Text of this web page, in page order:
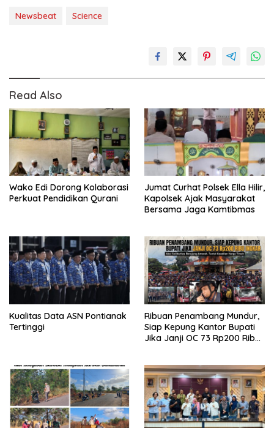
Newsbeat Science
Read Also
Wako Edi Dorong Kolaborasi
Perkuat Pendidikan Qurani
Jumat Curhat Polsek Ella Hilir,
Kapolsek Ajak Masyarakat
Bersama Jaga Kamtibmas
Kualitas Data ASN Pontianak
Tertinggi
Ribuan Penambang Mundur,
Siap Kepung Kantor Bupati
Jika Janji OC 73 Rp200 Ribu